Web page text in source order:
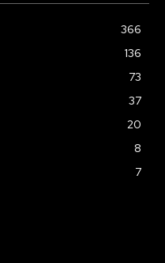
366
136
73
37
20
8
7